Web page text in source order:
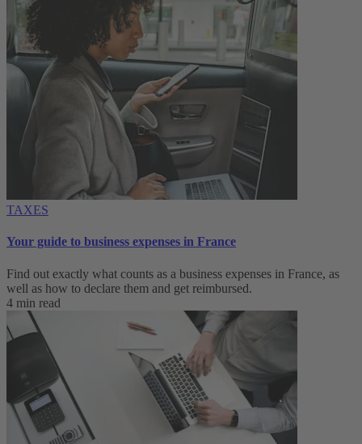
TAXES
Your guide to business expenses in France
Find out exactly what counts as a business expenses in France, as
well as how to declare them and get reimbursed.
4 min read